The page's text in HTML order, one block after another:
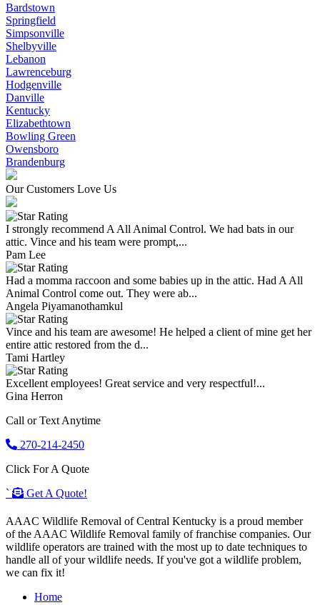
Bardstown
Springfield
Simpsonville
Shelbyville
Lebanon
Lawrenceburg
Hodgenville
Danville
Kentucky
Elizabethtown
Bowling Green
Owensboro
Brandenburg
Our Customers Love Us
I strongly recommend A All Animal Control. We had bats in our
attic. Vince and his team were prompt,...
Pam Lee
Had a momma raccoon and some babies up in the attic. Had A All
Animal Control come out. They were ab...
Angela Piyamanothamkul
Vince and his team are awesome! He helped a client of mine get her
entire attic restored from the d...
Tami Hartley
Excellent employees! Great service and very respectful!...
Gina Herron
Call or Text Anytime
270-214-2450
Click For A Quote
`
Get A Quote!
AAAC Wildlife Removal of Central Kentucky is a proud member
of the AAAC Wildlife Removal family of franchise companies. Our
wildlife operators are trained with the most up to date techniques to
handle all of your wildlife needs. If you've got a wildlife problem,
we can fix it!
Home